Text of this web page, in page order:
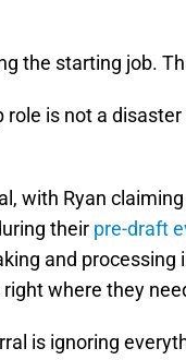
the starting job.
is not a
with Ryan
their pre-draft
and processing
where they
is ignoring